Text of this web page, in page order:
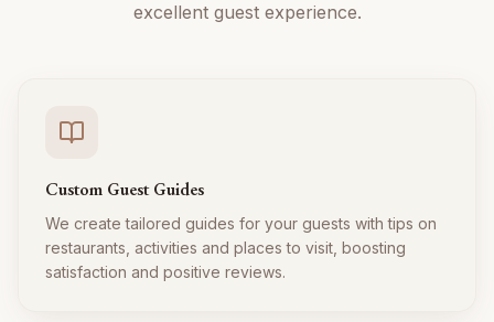
excellent guest experience.
Custom Guest Guides
We create tailored guides for your guests with tips on
restaurants, activities and places to visit, boosting
satisfaction and positive reviews.